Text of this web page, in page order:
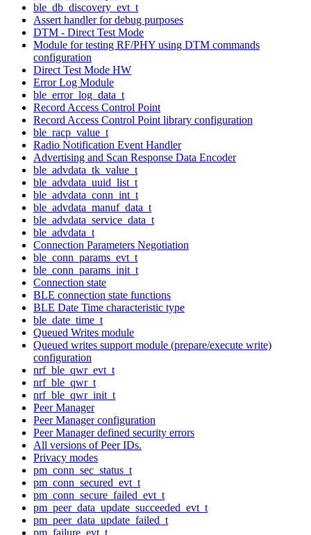
ble_db_discovery_evt_t
Assert handler for debug purposes
DTM - Direct Test Mode
Module for testing RF/PHY using DTM commands
configuration
Direct Test Mode HW
Error Log Module
ble_error_log_data_t
Record Access Control Point
Record Access Control Point library configuration
ble_racp_value_t
Radio Notification Event Handler
Advertising and Scan Response Data Encoder
ble_advdata_tk_value_t
ble_advdata_uuid_list_t
ble_advdata_conn_int_t
ble_advdata_manuf_data_t
ble_advdata_service_data_t
ble_advdata_t
Connection Parameters Negotiation
ble_conn_params_evt_t
ble_conn_params_init_t
Connection state
BLE connection state functions
BLE Date Time characteristic type
ble_date_time_t
Queued Writes module
Queued writes support module (prepare/execute write)
configuration
nrf_ble_qwr_evt_t
nrf_ble_qwr_t
nrf_ble_qwr_init_t
Peer Manager
Peer Manager configuration
Peer Manager defined security errors
All versions of Peer IDs.
Privacy modes
pm_conn_sec_status_t
pm_conn_secured_evt_t
pm_conn_secure_failed_evt_t
pm_peer_data_update_succeeded_evt_t
pm_peer_data_update_failed_t
pm_failure_evt_t